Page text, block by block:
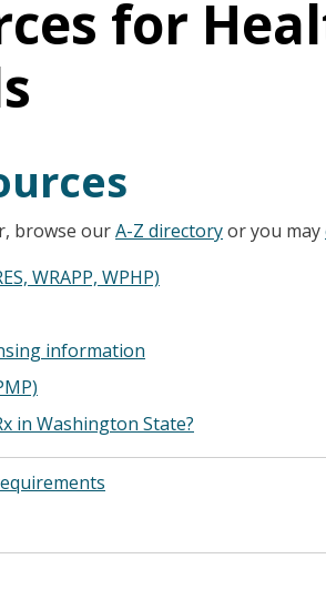
for
browse ourA-Z directoryor you may
WRAPP, WPHP)
information
in Washington State?